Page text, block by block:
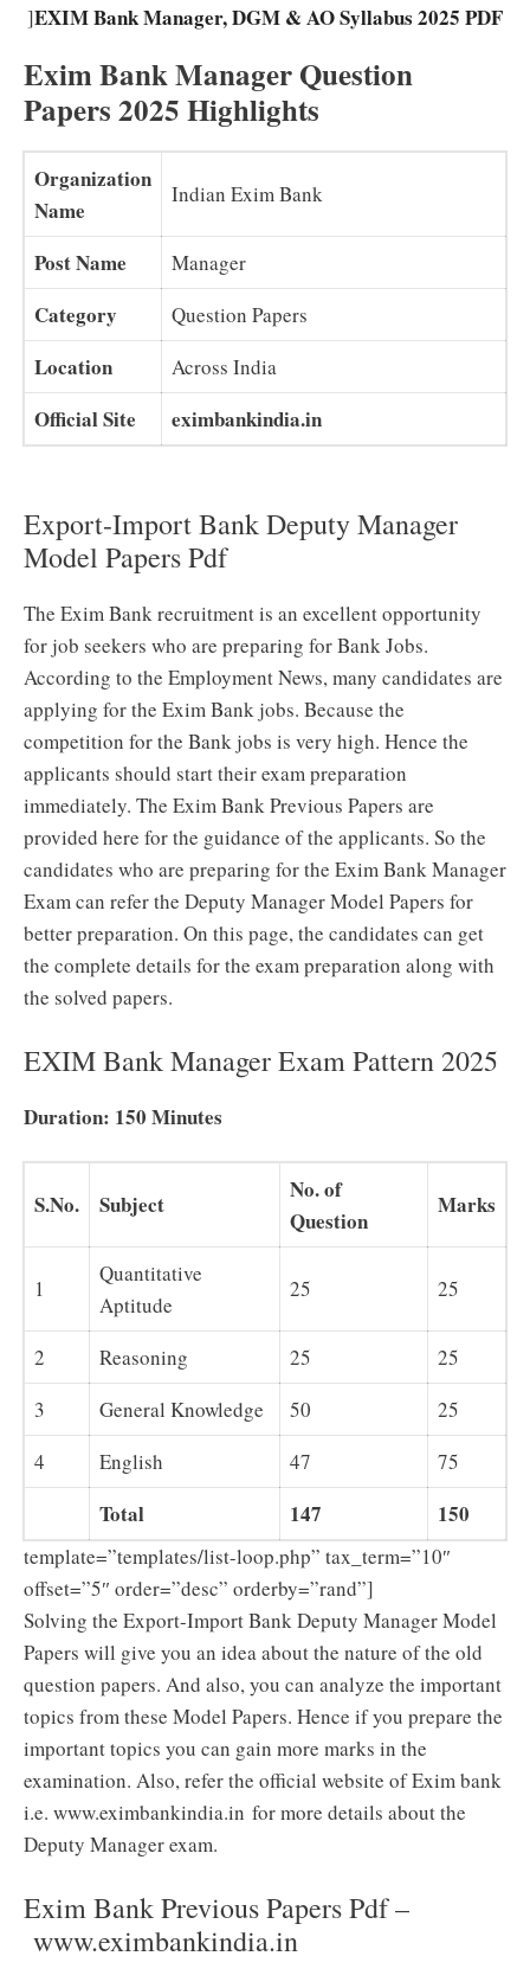
]EXIM Bank Manager, DGM & AO Syllabus 2025 PDF
Exim Bank Manager Question
Papers 2025 Highlights
Organization
Name
Indian Exim Bank
Post Name Manager
Category Question Papers
Location Across India
Official Site eximbankindia.in
Export-Import Bank Deputy Manager
Model Papers Pdf
The Exim Bank recruitment is an excellent opportunity
for job seekers who are preparing for Bank Jobs.
According to the Employment News, many candidates are
applying for the Exim Bank jobs. Because the
competition for the Bank jobs is very high. Hence the
applicants should start their exam preparation
immediately. The Exim Bank Previous Papers are
provided here for the guidance of the applicants. So the
candidates who are preparing for the Exim Bank Manager
Exam can refer the Deputy Manager Model Papers for
better preparation. On this page, the candidates can get
the complete details for the exam preparation along with
the solved papers.
EXIM Bank Manager Exam Pattern 2025
Duration: 150 Minutes
S.No. Subject
No. of
Question
Marks
1
Quantitative
Aptitude
25 25
2 Reasoning 25
25
3
General Knowledge 50
25
4
English 47 75
Total 147 150
template=”templates/list-loop.php” tax_term=”10″
offset=”5″ order=”desc” orderby=”rand”]
Solving the Export-Import Bank Deputy Manager Model
Papers will give you an idea about the nature of the old
question papers. And also, you can analyze the important
topics from these Model Papers. Hence if you prepare the
important topics you can gain more marks in the
examination. Also, refer the official website of Exim bank
i.e. www.eximbankindia.in for more details about the
Deputy Manager exam.
Exim Bank Previous Papers Pdf –
www.eximbankindia.in